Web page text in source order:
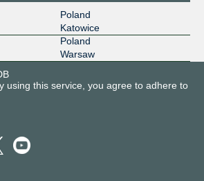
Poland
Katowice
Poland
Warsaw
using this service, you agree to adhere to